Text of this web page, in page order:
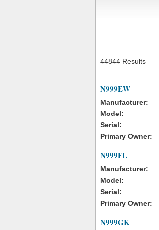
44844 Results
N999EW
Manufacturer:
Model:
Serial:
Primary Owner:
N999FL
Manufacturer:
Model:
Serial:
Primary Owner:
N999GK